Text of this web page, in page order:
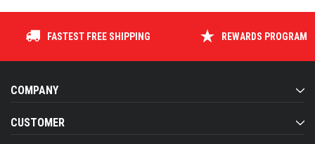
FASTEST FREE SHIPPING REWARDS PROGRAM
COMPANY
CUSTOMER